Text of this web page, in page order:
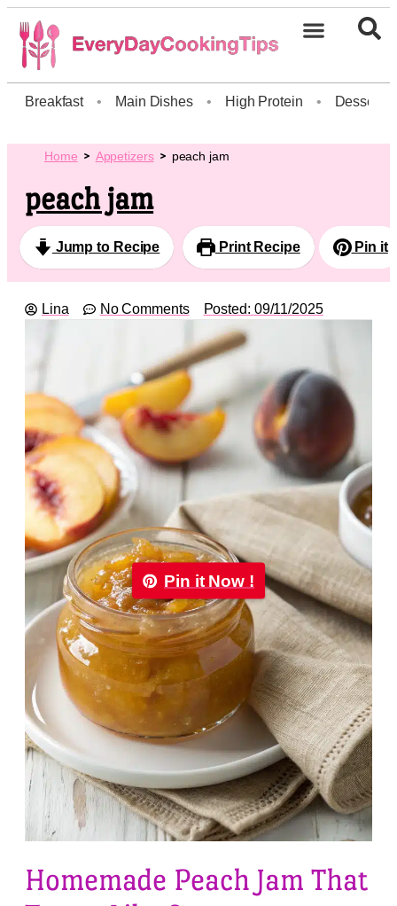
Breakfast • Main Dishes • High Protein • Dessert
Home Appetizers peach jam
peach jam
Jump to Recipe Print Recipe Pin it
Lina No Comments Posted: 09/11/2025
Pin it Now !
Homemade Peach Jam That